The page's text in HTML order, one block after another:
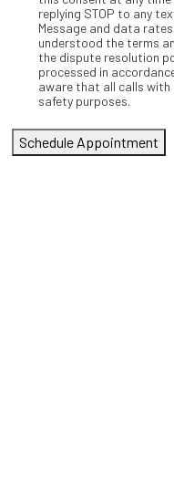
replying STOP to any
Message and data rates
understood the terms
the dispute resolution
processed in
aware that all calls with
safety purposes.
Schedule Appointment